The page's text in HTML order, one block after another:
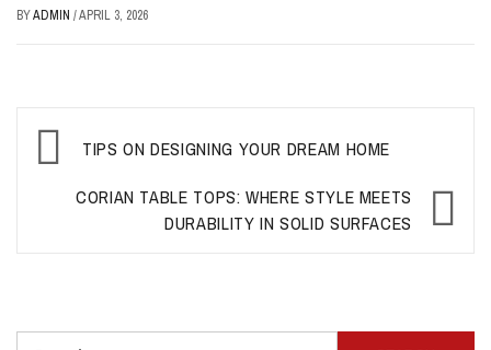
BYADMIN /APRIL 3, 2026
Post
navigation
TIPS ON DESIGNING YOUR DREAM HOME
CORIAN TABLE TOPS: WHERE STYLE MEETS
DURABILITY IN SOLID SURFACES